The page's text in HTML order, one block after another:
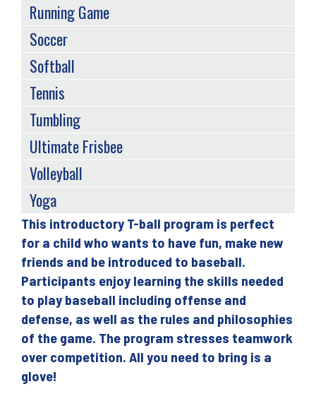
Back
to
top
This introductory T-ball program is perfect
for a child who wants to have fun, make new
friends and be introduced to baseball.
Participants enjoy learning the skills needed
to play baseball including offense and
defense, as well as the rules and philosophies
of the game. The program stresses teamwork
over competition. All you need to bring is a
glove!
Running Game
Soccer
Softball
Tennis
Tumbling
Ultimate Frisbee
Volleyball
Yoga